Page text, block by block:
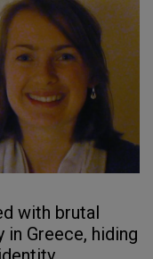
with brutal
Greece, hiding